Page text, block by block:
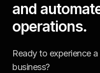
and
operations.
Ready to experience
business?